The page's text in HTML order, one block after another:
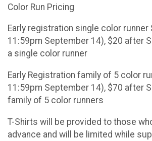
Color Run Pricing
Early registration single color runner
11:59pm September 14), $20 after
a single color runner
Early Registration family of 5 color
11:59pm September 14), $70 after
family of 5 color runners
T-Shirts will be provided to those
advance and will be limited while